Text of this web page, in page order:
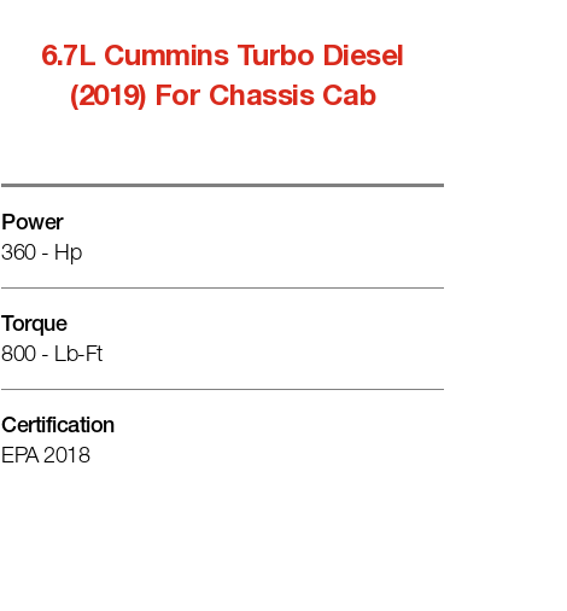
6.7L Cummins Turbo Diesel
(2019) For Chassis Cab
Power
360 - Hp
Torque
800 - Lb-Ft
Certification
EPA 2018